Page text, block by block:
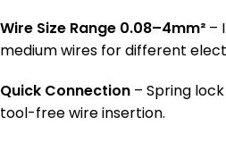
Wire Size Range 0.08–4mm² –
medium wires for different
Quick Connection – Spring
tool-free wire insertion.